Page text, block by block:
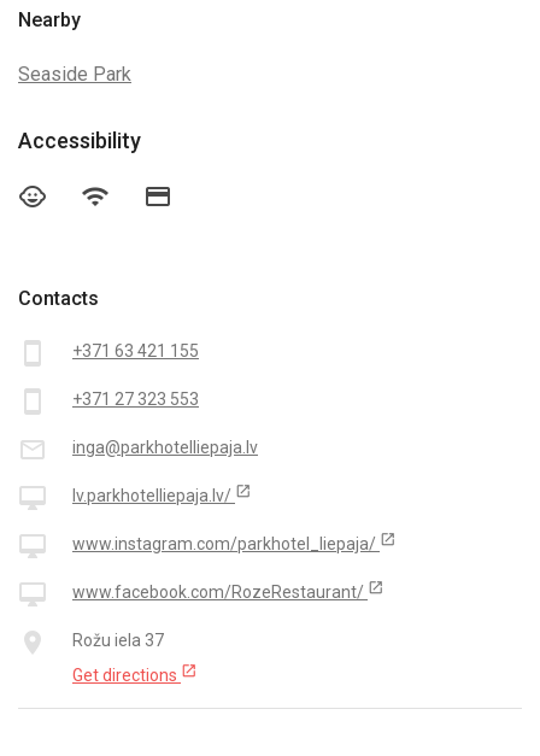
Contacts
smartphone +371 63 421 155
smartphone +371 27 323 553
mail_outline inga@parkhotelliepaja.lv
desktop_mac lv.parkhotelliepaja.lv/ open_in_new
desktop_mac www.instagram.com/parkhotel_liepaja/ open_in_new
desktop_mac www.facebook.com/RozeRestaurant/ open_in_new
place
Rožu iela 37
Get directions open_in_new
Nearby
Seaside Park
Accessibility
child_care wifi credit_card